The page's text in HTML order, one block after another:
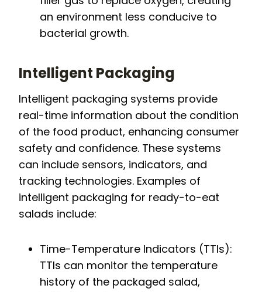
an environment less conducive to
bacterial growth.
Intelligent Packaging
Intelligent packaging systems provide
real-time information about the condition
of the food product, enhancing consumer
safety and confidence. These systems
can include sensors, indicators, and
tracking technologies. Examples of
intelligent packaging for ready-to-eat
salads include:
Time-Temperature Indicators (TTIs):
TTIs can monitor the temperature
history of the packaged salad,